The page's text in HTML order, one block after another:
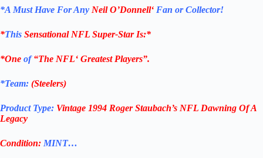
*A Must Have For Any Neil O’Donnell‘ Fan or Collector!
*This Sensational NFL Super-Star Is:*
*One of“The NFL‘ Greatest Players”.
*Team: (Steelers)
Product Type: Vintage 1994 Roger Staubach’s NFL Dawning Of A
Legacy
Condition: MINT…